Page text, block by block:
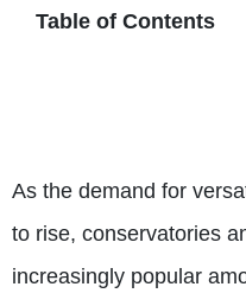
Table of Contents
As the demand for
to rise, conservatories
increasingly popular